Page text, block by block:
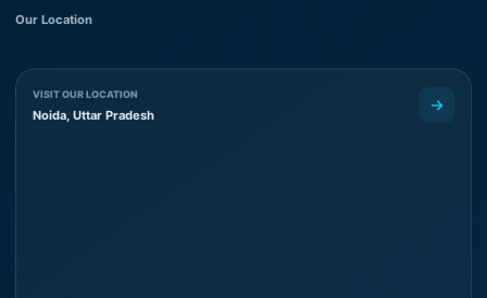
Our Location
VISIT OUR LOCATION
Noida, Uttar Pradesh